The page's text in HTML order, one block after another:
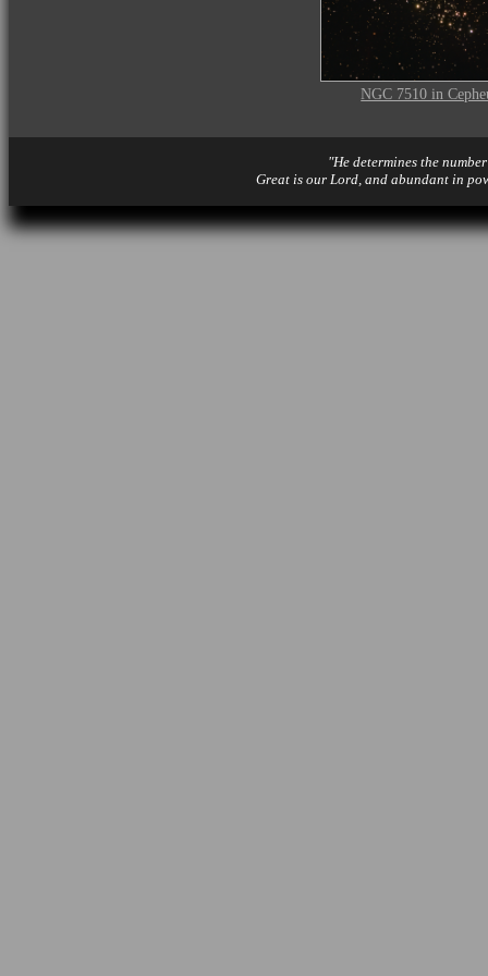
NGC 7510 in
"He determines the
Great is our Lord, and abundant in